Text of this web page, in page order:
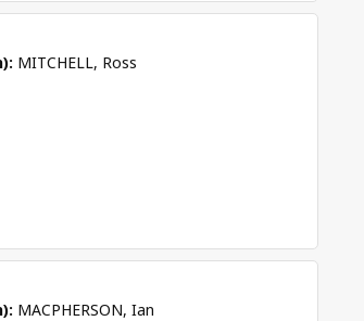
MITCHELL, Ross
MACPHERSON, Ian